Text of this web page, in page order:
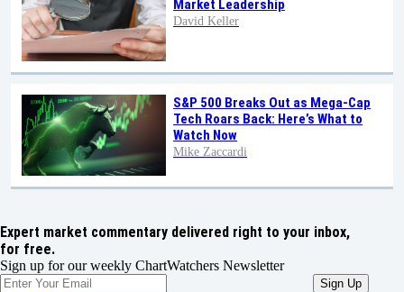
Market Leadership
David Keller
S&P 500 Breaks Out as Mega-Cap
Tech Roars Back: Here’s What to
Watch Now
Mike Zaccardi
Expert market commentary delivered right to your inbox,
for free.
Sign up for our weekly ChartWatchers Newsletter